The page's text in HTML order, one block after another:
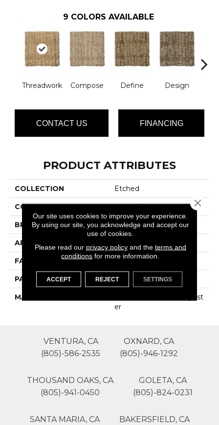
9 COLORS AVAILABLE
Threadwork Compose Define Design
CONTACT US FINANCING
PRODUCT ATTRIBUTES
COLLECTION Etched
COLOR Yellows/Golds
BRAND Phenix
APPLICATION Residential
FACE WEIGHT 35
PATTERN REPEAT 0
MATERIAL
100% SureSoftSD Polyest
Er
VENTURA, CA
(805)-586-2535
OXNARD, CA
(805)-946-1292
THOUSAND OAKS, CA
(805)-941-0450
GOLETA, CA
(805)-824-0231
SANTA MARIA, CA
BAKERSFIELD, CA
Our site uses cookies to improve your experience.
By using our site, you acknowledge and accept our
use of cookies.
Please read our privacy policyand the terms and
conditions for more information.
ACCEPT REJECT SETTINGS
Close